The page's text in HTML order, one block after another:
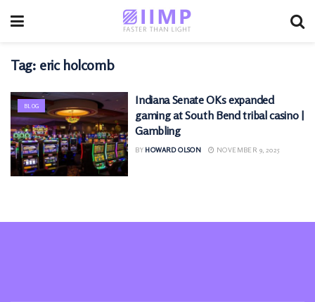
Tag: eric holcomb
BLOG
Indiana Senate OKs expanded
gaming at South Bend tribal casino |
Gambling
BY HOWARD OLSON NOVEMBER 9, 2025